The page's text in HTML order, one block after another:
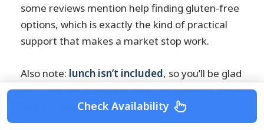
some reviews mention help finding gluten-free
options, which is exactly the kind of practical
support that makes a market stop work.
Also note: lunch isn’t included, so you’ll be glad
you used the market to tide you over and get a
feel for local flavors.Check Availability